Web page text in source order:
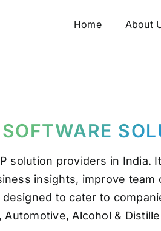
Home About
Home About
solution providers in India.
insights, improve
to cater to
Alcohol &